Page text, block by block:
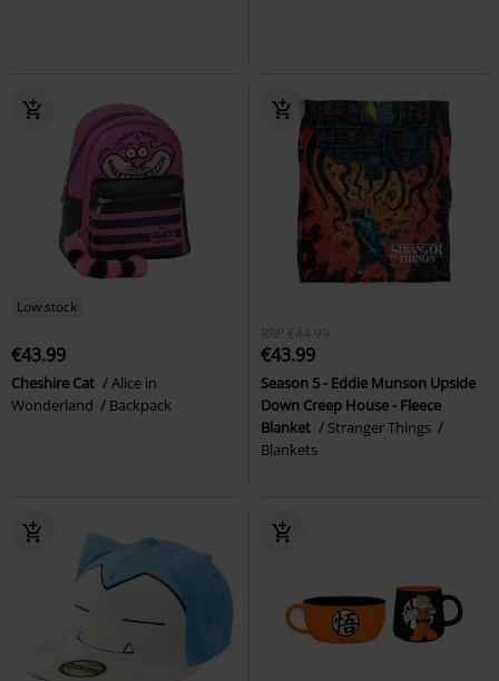
Low stock
€43.99
Cheshire Cat
Alice in
Wonderland
Backpack
RRP €44.99
€43.99
Season 5 - Eddie Munson Upside
Down Creep House - Fleece
Blanket
Stranger Things
Blankets